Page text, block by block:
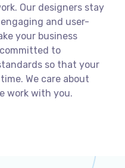
Our designers stay
and user-
your business
to
so that your
We care about
work with you.